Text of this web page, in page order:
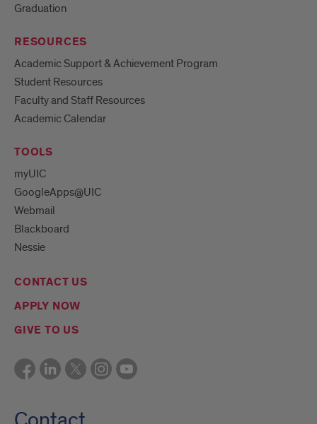
Graduation
RESOURCES
Academic Support & Achievement Program
Student Resources
Faculty and Staff Resources
Academic Calendar
TOOLS
myUIC
GoogleApps@UIC
Webmail
Blackboard
Nessie
CONTACT US
APPLY NOW
GIVE TO US